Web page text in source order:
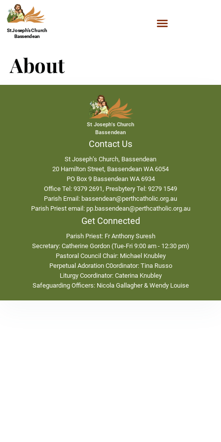
St Joseph’s Church
Bassendean
About
St Joseph's Church
Bassendean
Contact Us
St Joseph’s Church, Bassendean
20 Hamilton Street, Bassendean WA 6054
PO Box 9 Bassendean WA 6934
Office Tel: 9379 2691, Presbytery Tel: 9279 1549
Parish Email: bassendean@perthcatholic.org.au
Parish Priest email: pp.bassendean@perthcatholic.org.au
Get Connected
Parish Priest: Fr Anthony Suresh
Secretary: Catherine Gordon (Tue-Fri 9:00 am - 12:30 pm)
Pastoral Council Chair: Michael Knubley
Perpetual Adoration C0ordinator: Tina Russo
Liturgy Coordinator: Caterina Knubley
Safeguarding Officers: Nicola Gallagher & Wendy Louise